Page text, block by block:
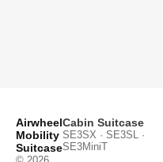
Airwheel
Mobility
Suitcase
Cabin Suitcase
SE3SX · SE3SL ·
SE3MiniT